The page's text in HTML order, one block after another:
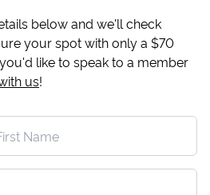
below and we'll check
your spot with only a $70
like to speak to a member
us!